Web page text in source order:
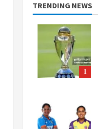
TRENDING NEWS
1